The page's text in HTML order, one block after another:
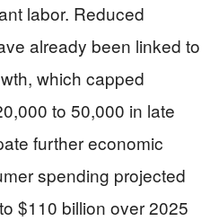
labor. Reduced
already been linked to
which capped
to 50,000 in late
further economic
spending projected
$110 billion over 2025